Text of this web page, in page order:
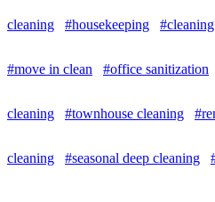
cleaning #housekeeping
#move in clean #office sanitization
cleaning #townhouse cleaning
cleaning #seasonal deep cleaning